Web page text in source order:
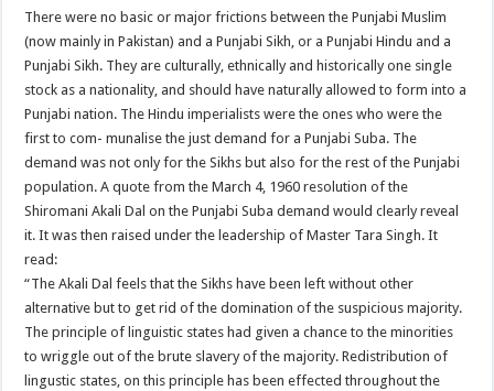
There were no basic or major frictions between the Punjabi Muslim
(now mainly in Pakistan) and a Punjabi Sikh, or a Punjabi Hindu and a
Punjabi Sikh. They are culturally, ethnically and historically one single
stock as a nationality, and should have naturally allowed to form into a
Punjabi nation. The Hindu imperialists were the ones who were the
first to com- munalise the just demand for a Punjabi Suba. The
demand was not only for the Sikhs but also for the rest of the Punjabi
population. A quote from the March 4, 1960 resolution of the
Shiromani Akali Dal on the Punjabi Suba demand would clearly reveal
it. It was then raised under the leadership of Master Tara Singh. It
read:
“The Akali Dal feels that the Sikhs have been left without other
alternative but to get rid of the domination of the suspicious majority.
The principle of linguistic states had given a chance to the minorities
to wriggle out of the brute slavery of the majority. Redistribution of
lingustic states, on this principle has been effected throughout the